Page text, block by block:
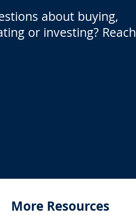
about buying,
or investing? Reach
More Resources